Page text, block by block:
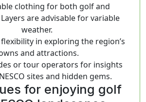
clothing for both golf and
are advisable for variable
weather.
in exploring the region’s
and attractions.
or tour operators for insights
sites and hidden gems.
for enjoying golf